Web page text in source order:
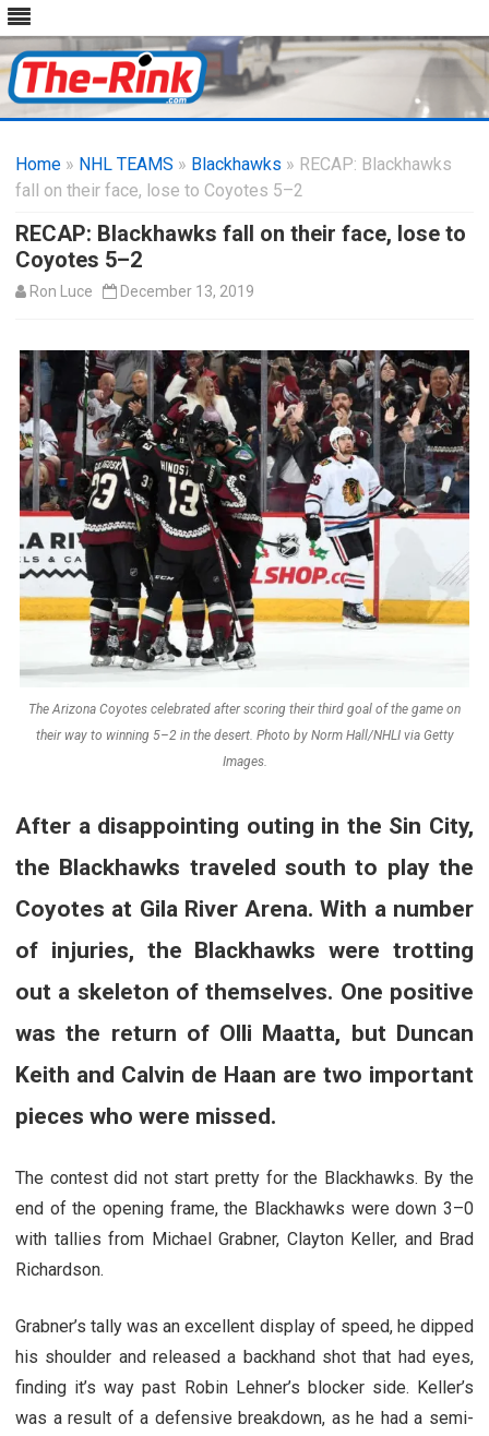
content
Home » NHL TEAMS » Blackhawks » RECAP: Blackhawks
fall on their face, lose to Coyotes 5–2
RECAP: Blackhawks fall on their face, lose to
Coyotes 5–2
Ron Luce December 13, 2019
The Arizona Coyotes celebrated after scoring their third goal of the game on
their way to winning 5–2 in the desert. Photo by Norm Hall/NHLI via Getty
Images.
After a disappointing outing in the Sin City,
the Blackhawks traveled south to play the
Coyotes at Gila River Arena. With a number
of injuries, the Blackhawks were trotting
out a skeleton of themselves. One positive
was the return of Olli Maatta, but Duncan
Keith and Calvin de Haan are two important
pieces who were missed.
The contest did not start pretty for the Blackhawks. By the
end of the opening frame, the Blackhawks were down 3–0
with tallies from Michael Grabner, Clayton Keller, and Brad
Richardson.
Grabner’s tally was an excellent display of speed, he dipped
his shoulder and released a backhand shot that had eyes,
finding it’s way past Robin Lehner’s blocker side. Keller’s
was a result of a defensive breakdown, as he had a semi-